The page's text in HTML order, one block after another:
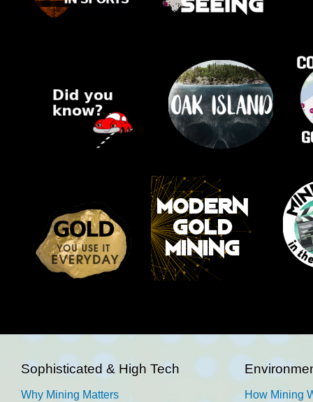
Sophisticated & High Tech
Why Mining Matters
How Mining